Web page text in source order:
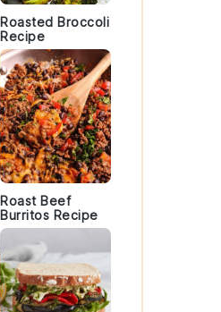
Roasted Broccoli
Recipe
Roast Beef
Burritos Recipe